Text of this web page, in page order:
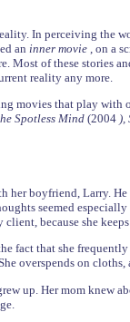
In perceiving the
an inner movie , on a
Most of these stories
reality any more.
movies that play with
Spotless Mind (2004 ),
her boyfriend, Larry.
seemed
because she
fact that she
overspends on
up. Her mom